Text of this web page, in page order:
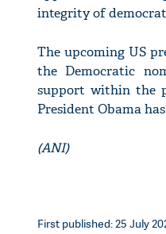
integrity of
The upcoming US
the Democratic
support within the
President Obama
(ANI)
First published: 25 July